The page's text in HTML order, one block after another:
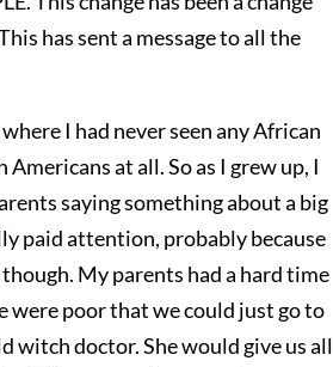
has sent a message to all the
I had never seen any African
at all. So as I grew up, I
saying something about a big
paid attention, probably because
My parents had a hard time
were poor that we could just go to
witch doctor. She would give us all